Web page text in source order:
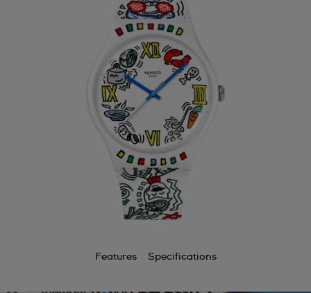
Features Specifications